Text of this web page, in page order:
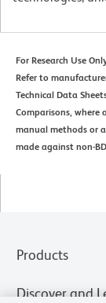
For Research Use
Refer to
Technical Data
Comparisons, where
manual methods or
made against non-
Products
Discover and